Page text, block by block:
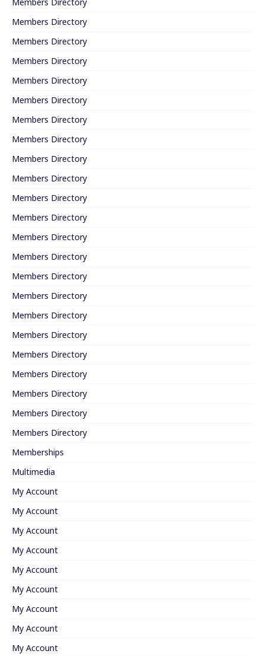
Members Directory
Members Directory
Members Directory
Members Directory
Members Directory
Members Directory
Members Directory
Members Directory
Members Directory
Members Directory
Members Directory
Members Directory
Members Directory
Members Directory
Members Directory
Members Directory
Members Directory
Members Directory
Members Directory
Members Directory
Members Directory
Members Directory
Memberships
Multimedia
My Account
My Account
My Account
My Account
My Account
My Account
My Account
My Account
My Account